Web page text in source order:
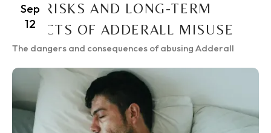
Sep
12
THE RISKS AND LONG-TERM
EFFECTS OF ADDERALL MISUSE
The dangers and consequences of abusing Adderall